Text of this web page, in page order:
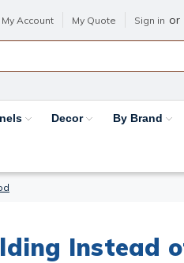
My Account My Quote Sign in or
Decor By Brand
Instead